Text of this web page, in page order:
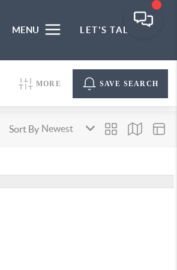
MENU LET'S TALK
MORE SAVE SEARCH
Sort By